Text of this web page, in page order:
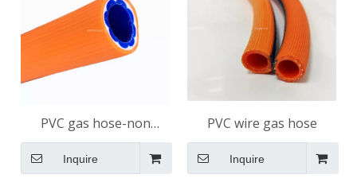
PVC gas hose-non
reinforcement
Inquire
PVC wire gas hose
Inquire